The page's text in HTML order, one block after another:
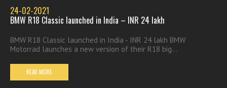
24-02-2021
BMW R18 Classic launched in India – INR 24 lakh
BMW R18 Classic launched in India - INR 24 lakh BMW
Motorrad launches a new version of their R18 big...
READ MORE